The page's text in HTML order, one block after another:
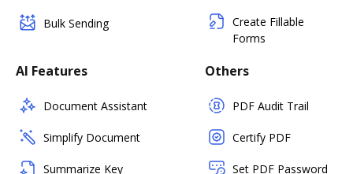
Bulk Sending
Create Fillable
Forms
AI Features
Document Assistant
Simplify Document
Summarize Key
Others
PDF Audit Trail
Certify PDF
Set PDF Password